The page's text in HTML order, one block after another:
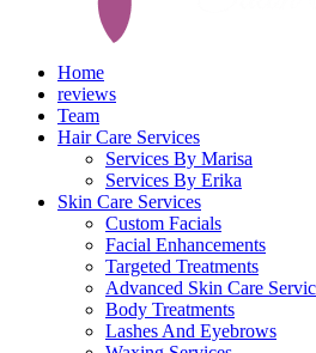
Home
reviews
Team
Hair Care Services
Services By Marisa
Services By Erika
Skin Care Services
Custom Facials
Facial Enhancements
Targeted Treatments
Advanced Skin Care
Body Treatments
Lashes And Eyebrows